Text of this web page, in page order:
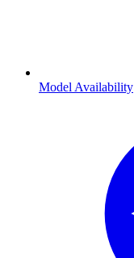
Model Availability